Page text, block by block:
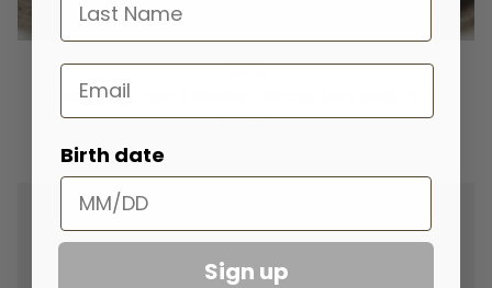
Reusable Cotton & Bamboo Skincare Pads (pack of 7)
£17.00
Email
Birth date
Sign up